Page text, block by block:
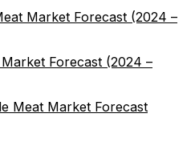
Market Forecast (2024 –
Forecast (2024 –
Meat Market Forecast